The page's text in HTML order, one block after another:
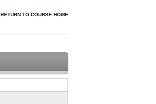
RETURN TO COURSE HOME